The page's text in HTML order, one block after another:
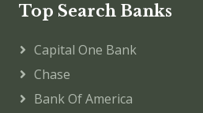
Top Search Banks
Capital One Bank
Chase
Bank Of America